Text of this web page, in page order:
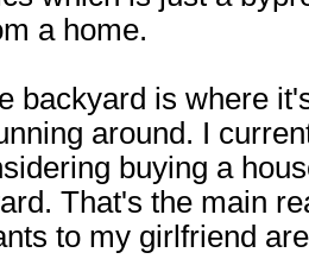
a home.
backyard is where
around. I
buying a
That's the main
to my girlfriend